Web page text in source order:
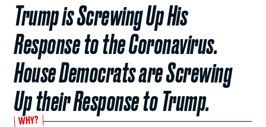
Trump is Screwing Up His
Response to the Coronavirus.
House Democrats are Screwing
Up their Response to Trump.
WHY?